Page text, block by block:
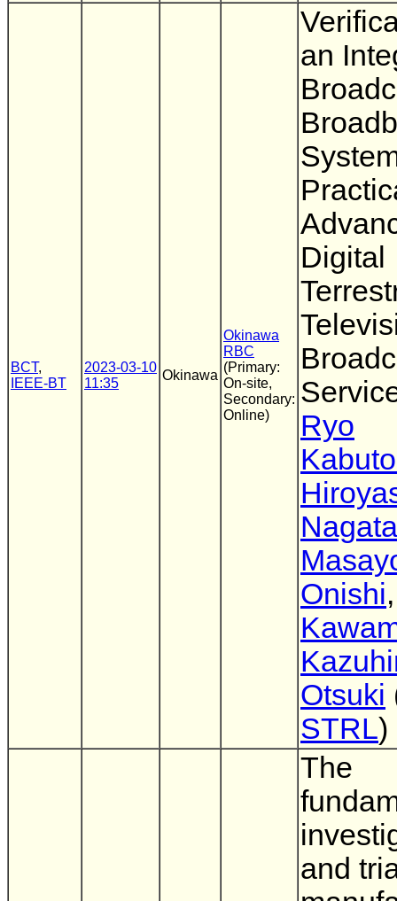
BCT,
IEEE-BT
2023-03-10
11:35
Okinawa
Okinawa
RBC
(Primary:
On-site,
Secondary:
Online)
an
Digital
Ryo
Nagata
Onishi
Otsuki
STRL)
The
and